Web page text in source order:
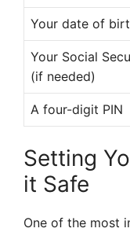
Your date of
Your Social
(if needed)
A four-digit PIN
Setting
it Safe
One of the most